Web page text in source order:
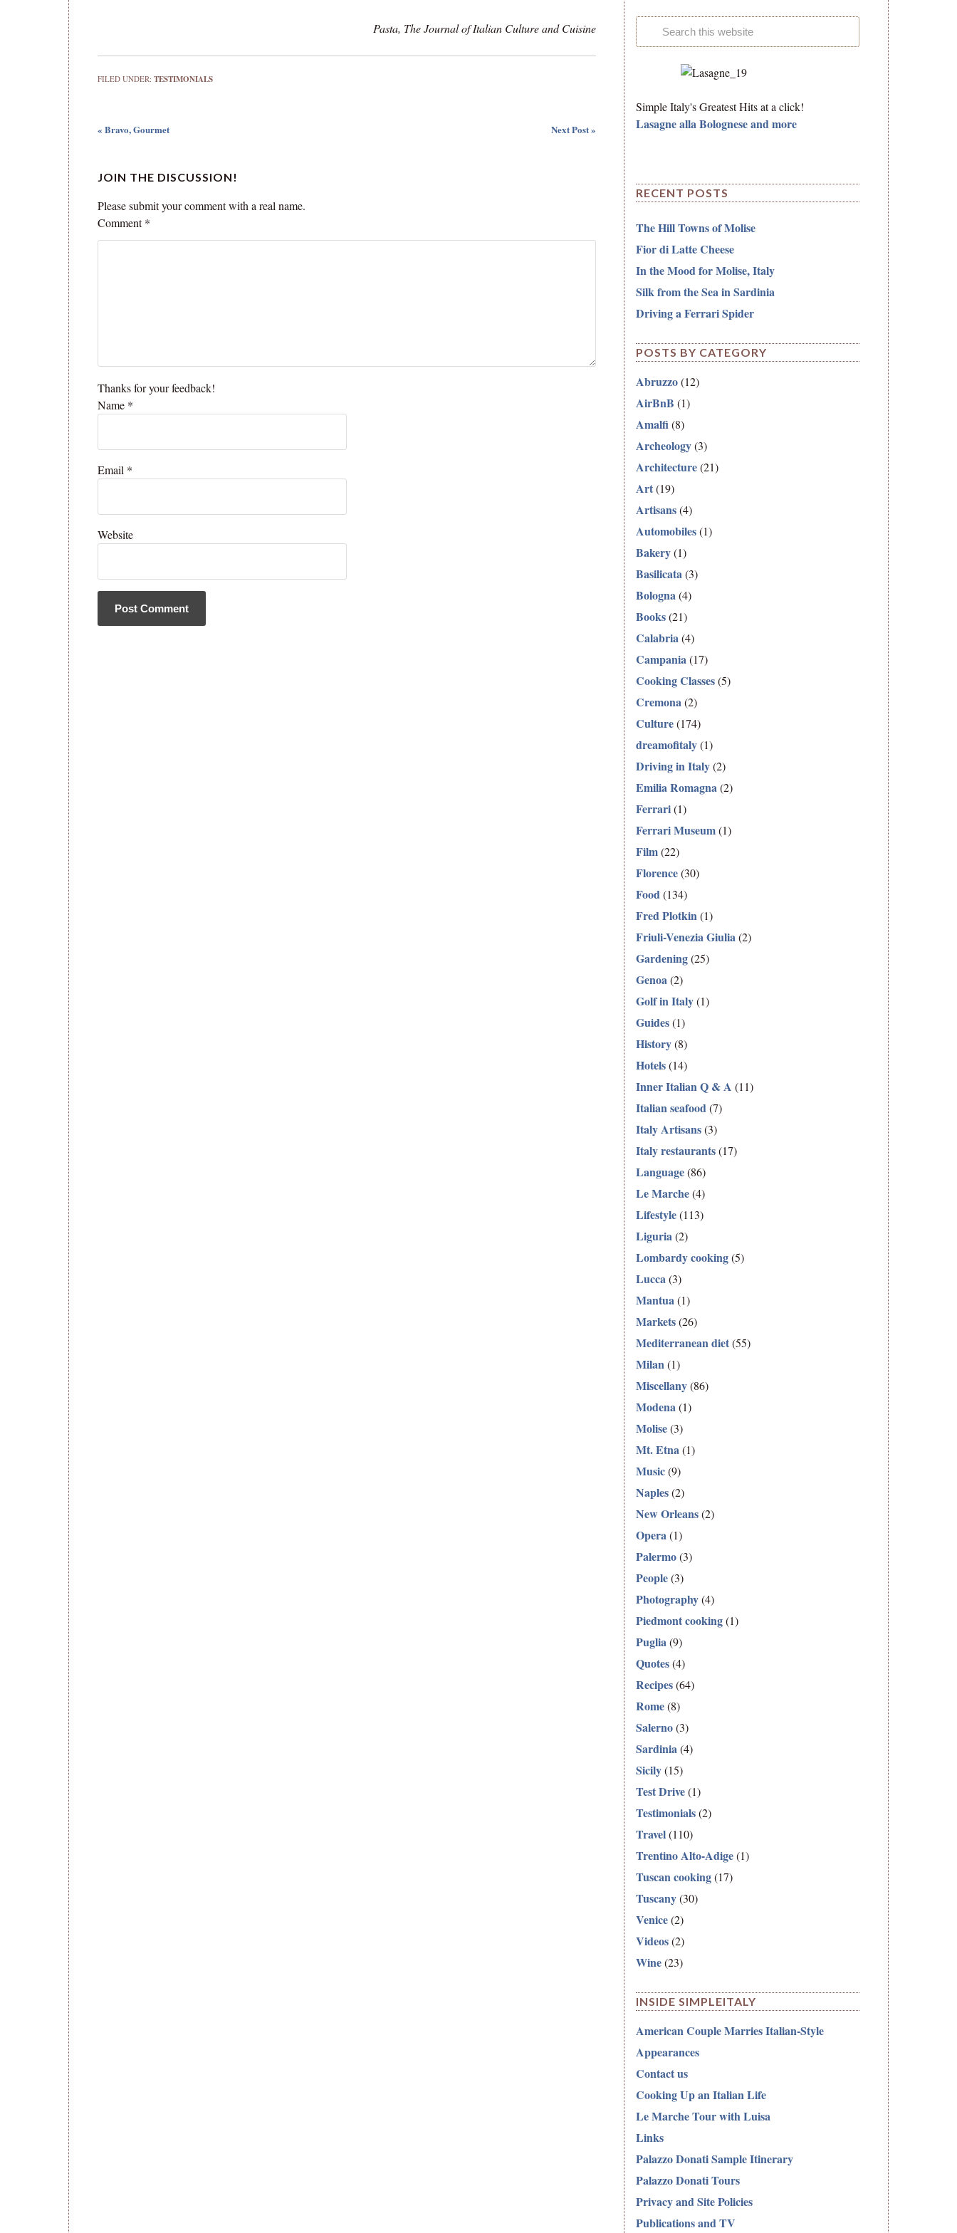
Pasta, The Journal of Italian Culture and Cuisine
FILED UNDER: TESTIMONIALS
« Bravo, Gourmet Next Post »
JOIN THE DISCUSSION!
Please submit your comment with a real name.
Comment*
Thanks for your feedback!
Name *
Email *
Website
Simple Italy's Greatest Hits at a click!
Lasagne alla Bolognese and more
RECENT POSTS
The Hill Towns of Molise
Fior di Latte Cheese
In the Mood for Molise, Italy
Silk from the Sea in Sardinia
Driving a Ferrari Spider
POSTS BY CATEGORY
Abruzzo(12)
AirBnB (1)
Amalfi(8)
Archeology(3)
Architecture(21)
Art(19)
Artisans(4)
Automobiles(1)
Bakery(1)
Basilicata(3)
Bologna(4)
Books(21)
Calabria(4)
Campania(17)
Cooking Classes(5)
Cremona(2)
Culture(174)
dreamofitaly(1)
Driving in Italy(2)
Emilia Romagna(2)
Ferrari(1)
Ferrari Museum(1)
Film(22)
Florence(30)
Food(134)
Fred Plotkin(1)
Friuli-Venezia Giulia(2)
Gardening(25)
Genoa(2)
Golf in Italy(1)
Guides(1)
History(8)
Hotels(14)
Inner Italian Q & A (11)
Italian seafood(7)
Italy Artisans(3)
Italy restaurants(17)
Language(86)
Le Marche(4)
Lifestyle(113)
Liguria(2)
Lombardy cooking(5)
Lucca(3)
Mantua(1)
Markets(26)
Mediterranean diet(55)
Milan(1)
Miscellany(86)
Modena(1)
Molise(3)
Mt. Etna(1)
Music(9)
Naples(2)
New Orleans(2)
Opera(1)
Palermo(3)
People(3)
Photography(4)
Piedmont cooking(1)
Puglia(9)
Quotes(4)
Recipes(64)
Rome(8)
Salerno(3)
Sardinia(4)
Sicily(15)
Test Drive(1)
Testimonials(2)
Travel(110)
Trentino Alto-Adige(1)
Tuscan cooking(17)
Tuscany(30)
Venice(2)
Videos(2)
Wine(23)
INSIDE SIMPLEITALY
American Couple Marries Italian-Style
Appearances
Contact us
Cooking Up an Italian Life
Le Marche Tour with Luisa
Links
Palazzo Donati Sample Itinerary
Palazzo Donati Tours
Privacy and Site Policies
Publications and TV